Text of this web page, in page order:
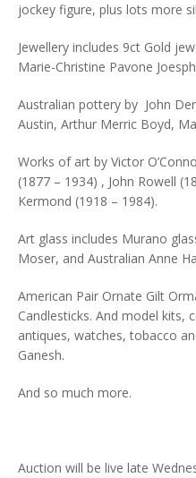
jockey figure, plus lots more
Jewellery includes 9ct Gold
Marie-Christine Pavone
Australian pottery by John
Austin, Arthur Merric Boyd,
Works of art by Victor
(1877 – 1934) , John Rowell
Kermond (1918 – 1984).
Art glass includes Murano
Moser, and Australian Anne
American Pair Ornate Gilt
Candlesticks. And model kits,
antiques, watches, tobacco
Ganesh.
And so much more.
Auction will be live late